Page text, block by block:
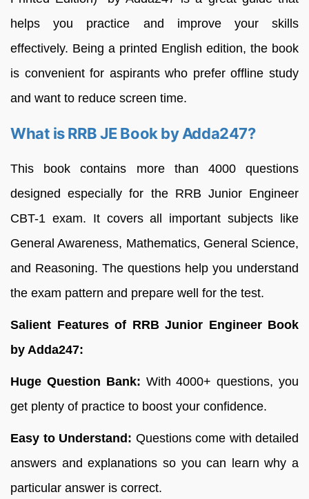
helps you practice and improve your skills
effectively. Being a printed English edition, the book
is convenient for aspirants who prefer offline study
and want to reduce screen time.
What is RRB JE Book by Adda247?
This book contains more than 4000 questions
designed especially for the RRB Junior Engineer
CBT-1 exam. It covers all important subjects like
General Awareness, Mathematics, General Science,
and Reasoning. The questions help you understand
the exam pattern and prepare well for the test.
Salient Features of RRB Junior Engineer Book
by Adda247:
Huge Question Bank: With 4000+ questions, you
get plenty of practice to boost your confidence.
Easy to Understand: Questions come with detailed
answers and explanations so you can learn why a
particular answer is correct.